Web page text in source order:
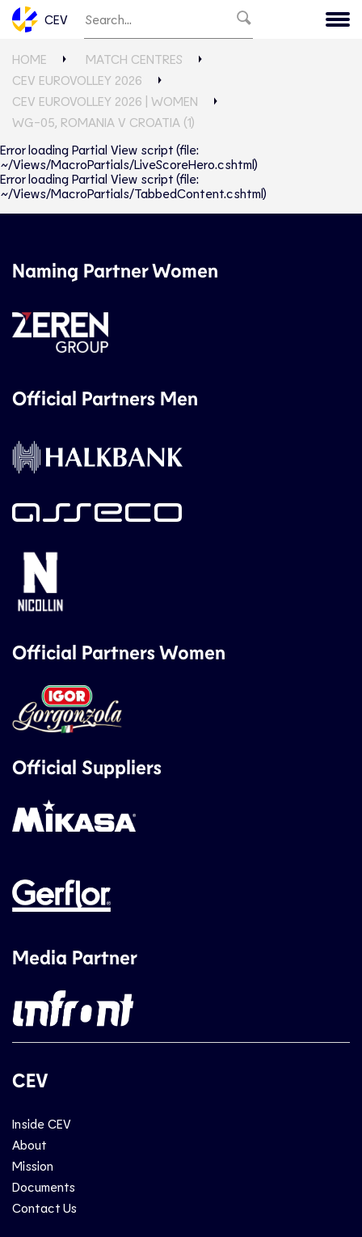
CEV
HOME
MATCH CENTRES
CEV EUROVOLLEY 2026
CEV EUROVOLLEY 2026 | WOMEN
WG-05, ROMANIA V CROATIA (1)
Error loading Partial View script (file:
~/Views/MacroPartials/LiveScoreHero.cshtml)
Error loading Partial View script (file:
~/Views/MacroPartials/TabbedContent.cshtml)
Naming Partner Women
Official Partners Men
Official Partners Women
Official Suppliers
Media Partner
CEV
Inside CEV
About
Mission
Documents
Contact Us